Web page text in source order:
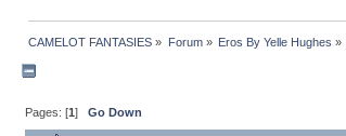
CAMELOT FANTASIES » Forum» Eros By Yelle Hughes »
Pages: [1 ] Go Down